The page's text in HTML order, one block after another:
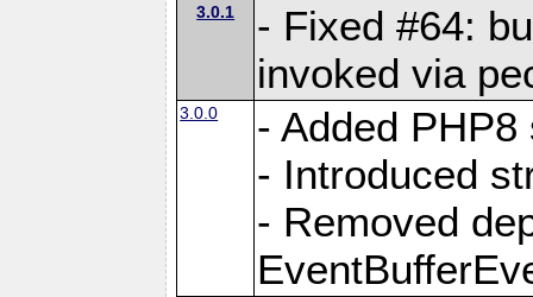
3.0.1
- Fixed #64:
invoked via
3.0.0
- Added PHP8
- Introduced
- Removed